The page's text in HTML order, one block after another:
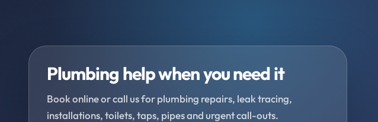
Plumbing help when you need it
Book online or call us for plumbing repairs, leak tracing,
installations, toilets, taps, pipes and urgent call-outs.